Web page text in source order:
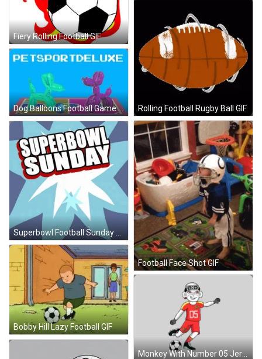
Fiery Rolling Football GIF
Rolling Football Rugby Ball GIF
Dog Balloons Football Game GIF
Football Face Shot GIF
Bobby Hill Lazy Football GIF
Monkey With Number 05 Jersey Sticker